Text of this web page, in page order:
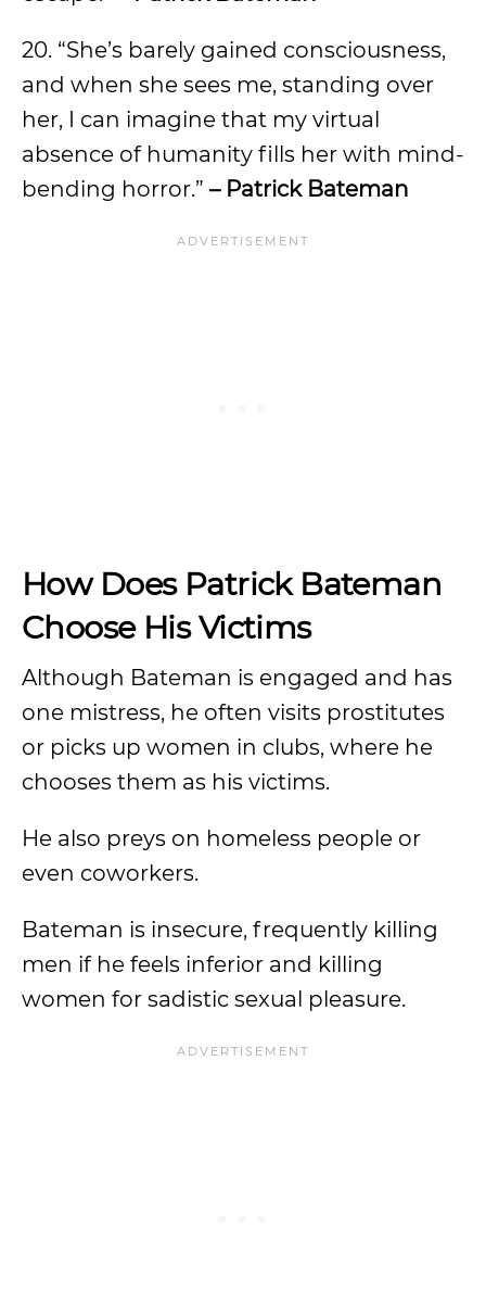
20. “She’s barely gained consciousness,
and when she sees me, standing over
her, I can imagine that my virtual
absence of humanity fills her with mind-
bending horror.” – Patrick Bateman
How Does Patrick Bateman
Choose His Victims
Although Bateman is engaged and has
one mistress, he often visits prostitutes
or picks up women in clubs, where he
chooses them as his victims.
He also preys on homeless people or
even coworkers.
Bateman is insecure, frequently killing
men if he feels inferior and killing
women for sadistic sexual pleasure.